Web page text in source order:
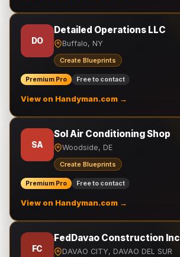
DO
Detailed Operations LLC
Buffalo, NY
Create Blueprints
Premium Pro Free to contact
View on Handyman.com →
SA
Sol Air Conditioning Shop
Woodside, DE
Create Blueprints
Premium Pro Free to contact
View on Handyman.com →
FC
FedDavao Construction Inc
DAVAO CITY, DAVAO DEL SUR